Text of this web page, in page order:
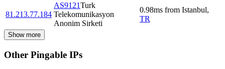
81.213.77.184
AS9121Turk
Telekomunikasyon
Anonim Sirketi
0.98ms from Istanbul,
TR
Show more
Other Pingable IPs